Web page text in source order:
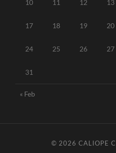
10 11 12 13
17 18 19 20
24 25 26 27
31
« Feb
© 2026 CALIOPE